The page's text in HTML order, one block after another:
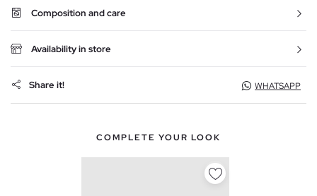
Composition and care
Availability in store
Share it! WHATSAPP
COMPLETE YOUR LOOK